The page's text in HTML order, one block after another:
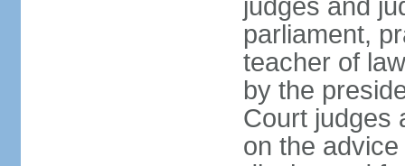
judges and
parliament,
teacher of
by the
Court judges
on the